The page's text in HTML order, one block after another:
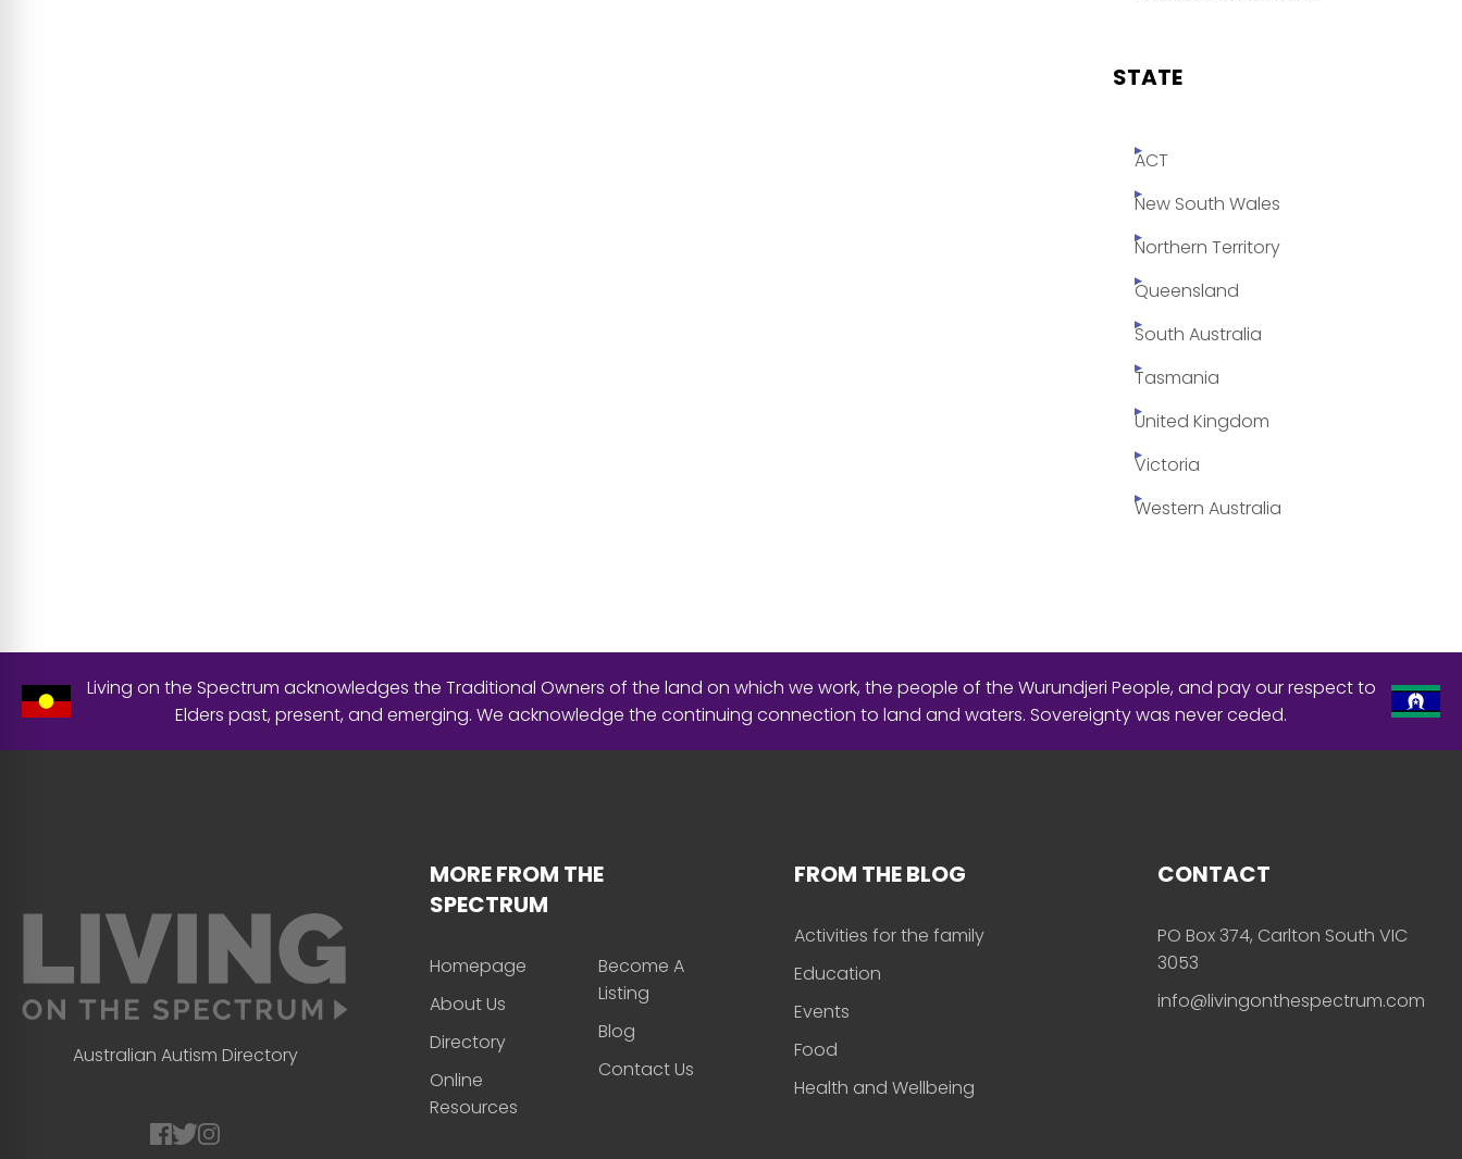
STATE
ACT
New South Wales
Northern Territory
Queensland
South Australia
Tasmania
United Kingdom
Victoria
Western Australia
Living on the Spectrum acknowledges the Traditional Owners of the land on which we work, the people of the Wurundjeri People, and pay our respect to
Elders past, present, and emerging. We acknowledge the continuing connection to land and waters. Sovereignty was never ceded.
Australian Autism Directory
MORE FROM THE
SPECTRUM
Homepage
About Us
Directory
Online
Resources
Become A
Listing
Blog
Contact Us
FROM THE BLOG
Activities for the family
Education
Events
Food
Health and Wellbeing
CONTACT
PO Box 374, Carlton South VIC
3053
info@livingonthespectrum.com